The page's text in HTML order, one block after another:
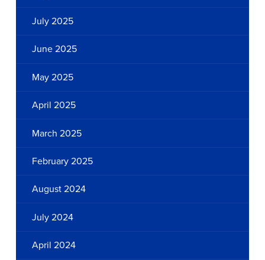
July 2025
June 2025
May 2025
April 2025
March 2025
February 2025
August 2024
July 2024
April 2024